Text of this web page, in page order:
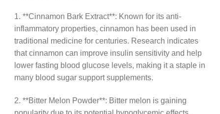
1. **Cinnamon Bark Extract**: Known for its anti-
inflammatory properties, cinnamon has been used in
traditional medicine for centuries. Research indicates
that cinnamon can improve insulin sensitivity and help
lower fasting blood glucose levels, making it a staple in
many blood sugar support supplements.
2. **Bitter Melon Powder**: Bitter melon is gaining